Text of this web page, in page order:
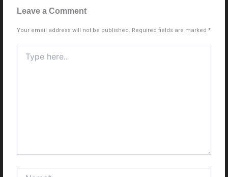
Leave a Comment
Your email address will not be published. Required fields are marked*
here..